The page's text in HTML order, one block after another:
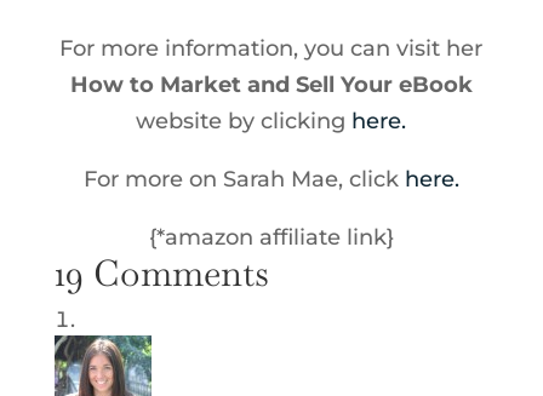
For more information, you can visit her
How to Market and Sell Your eBook
website by clicking here.
For more on Sarah Mae, click here.
{*amazon affiliate link}
19 Comments